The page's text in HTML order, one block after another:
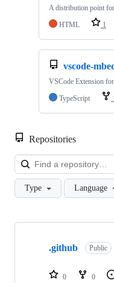
A distribution point
HTML
1
vscode-
VSCode Extension
TypeScript
Repositories
Type Language
Showing
repositories
.github Public
0 0